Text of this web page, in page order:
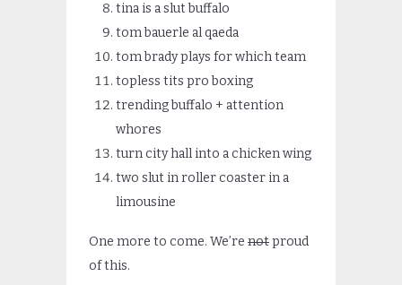
tina is a slut buffalo
tom bauerle al qaeda
tom brady plays for which team
topless tits pro boxing
trending buffalo + attention
whores
turn city hall into a chicken wing
two slut in roller coaster in a
limousine
One more to come. We’re notproud
of this.